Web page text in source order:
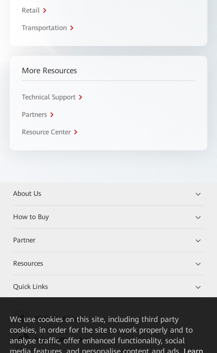
Retail
Transportation
More Resources
Technical Support
Partners
Resource Center
About Us
How to Buy
Partner
Resources
Quick Links
HUAWEI eKit App
Huawei HiKnow App
We use cookies on this site, including third party
cookies, in order for the site to work properly and to
analyse traffic, offer enhanced functionality, social